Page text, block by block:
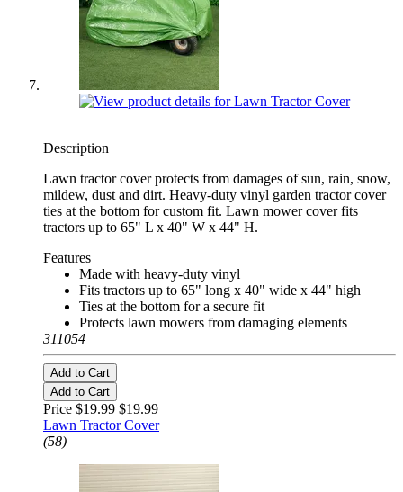
Description
Lawn tractor cover protects from damages of sun, rain, snow,
mildew, dust and dirt. Heavy-duty vinyl garden tractor cover
ties at the bottom for custom fit. Lawn mower cover fits
tractors up to 65" L x 40" W x 44" H.
Features
Made with heavy-duty vinyl
Fits tractors up to 65" long x 40" wide x 44" high
Ties at the bottom for a secure fit
Protects lawn mowers from damaging elements
311054
Add to Cart
Add to Cart
Price $19.99 $19.99
Lawn Tractor Cover
(58)